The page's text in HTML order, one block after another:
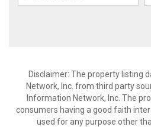
Disclaimer: The property listing
Network, Inc. from third party
Information Network, Inc. The
consumers having a good faith
used for any purpose other